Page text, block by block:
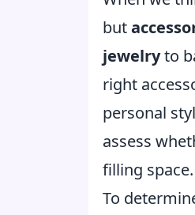
but
jewelryto
right
personal
assess
filling space.
To